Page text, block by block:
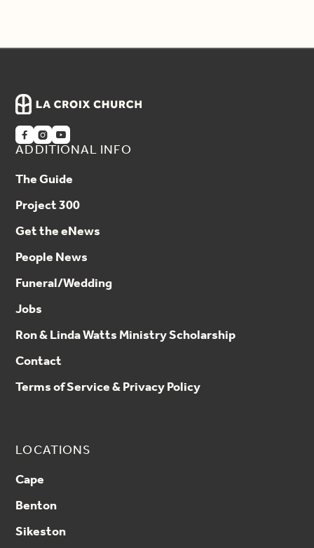
  
ADDITIONAL INFO
The Guide
Project 300
Get the eNews
People News
Funeral/Wedding
Jobs
Ron & Linda Watts Ministry Scholarship
Contact
Terms of Service & Privacy Policy
LOCATIONS
Cape
Benton
Sikeston